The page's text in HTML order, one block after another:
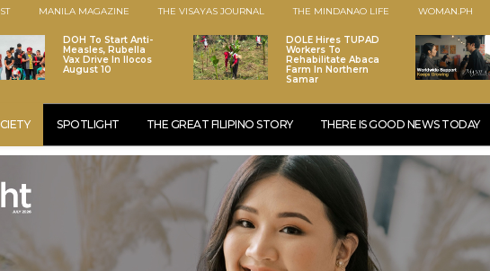
MANILA MAGAZINE THE VISAYAS JOURNAL THE MINDANAO LIFE WOMAN.PH
DOH To Start Anti-
Measles, Rubella
Vax Drive In Ilocos
August 10
DOLE Hires TUPAD
Workers To
Rehabilitate Abaca
Farm In Northern
Samar
SPOTLIGHT THE GREAT FILIPINO STORY THERE IS GOOD NEWS TODAY